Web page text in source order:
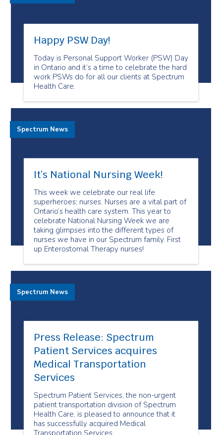
Happy PSW Day!
Today is Personal Support Worker (PSW) Day
in Ontario and it’s a time to celebrate the hard
work PSWs do for all our clients at Spectrum
Health Care.
It’s National Nursing Week!
This week we celebrate our real life
superheroes; nurses. Nurses are a vital part of
Ontario’s health care system. This year to
celebrate National Nursing Week we are
taking glimpses into the different types of
nurses we have in our Spectrum family. First
up Enterostomal Therapy nurses!
Spectrum News
Press Release: Spectrum
Patient Services acquires
Medical Transportation
Services
Spectrum Patient Services, the non-urgent
patient transportation division of Spectrum
Health Care, is pleased to announce that it
has successfully acquired Medical
Transportation Services.
Spectrum News